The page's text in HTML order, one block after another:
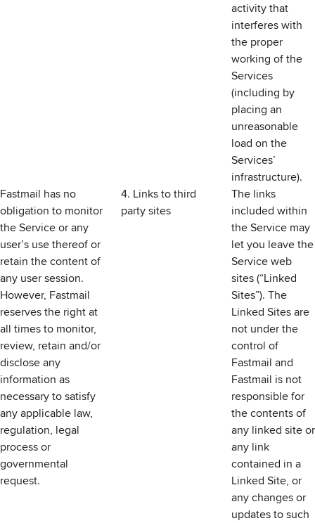
activity that
interferes with
the proper
working of the
Services
(including by
placing an
unreasonable
load on the
Services’
infrastructure).
Fastmail has no
obligation to monitor
the Service or any
user’s use thereof or
retain the content of
any user session.
However, Fastmail
reserves the right at
all times to monitor,
review, retain and/or
disclose any
information as
necessary to satisfy
any applicable law,
regulation, legal
process or
governmental
request.
4. Links to third
party sites
The links
included within
the Service may
let you leave the
Service web
sites (“Linked
Sites”). The
Linked Sites are
not under the
control of
Fastmail and
Fastmail is not
responsible for
the contents of
any linked site or
any link
contained in a
Linked Site, or
any changes or
updates to such